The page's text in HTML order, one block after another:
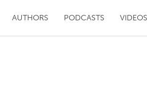
AUTHORS PODCASTS VIDEOS